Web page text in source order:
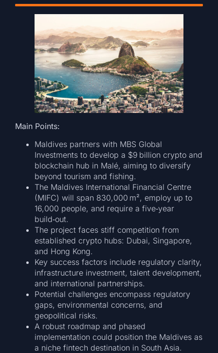
Main Points:
Maldives partners with MBS Global
Investments to develop a $9 billion crypto and
blockchain hub in Malé, aiming to diversify
beyond tourism and fishing.
The Maldives International Financial Centre
(MIFC) will span 830,000 m², employ up to
16,000 people, and require a five‑year
build‑out.
The project faces stiff competition from
established crypto hubs: Dubai, Singapore,
and Hong Kong.
Key success factors include regulatory clarity,
infrastructure investment, talent development,
and international partnerships.
Potential challenges encompass regulatory
gaps, environmental concerns, and
geopolitical risks.
A robust roadmap and phased
implementation could position the Maldives as
a niche fintech destination in South Asia.